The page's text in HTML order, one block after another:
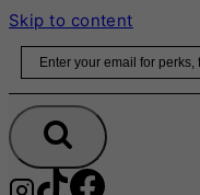
Skip to content